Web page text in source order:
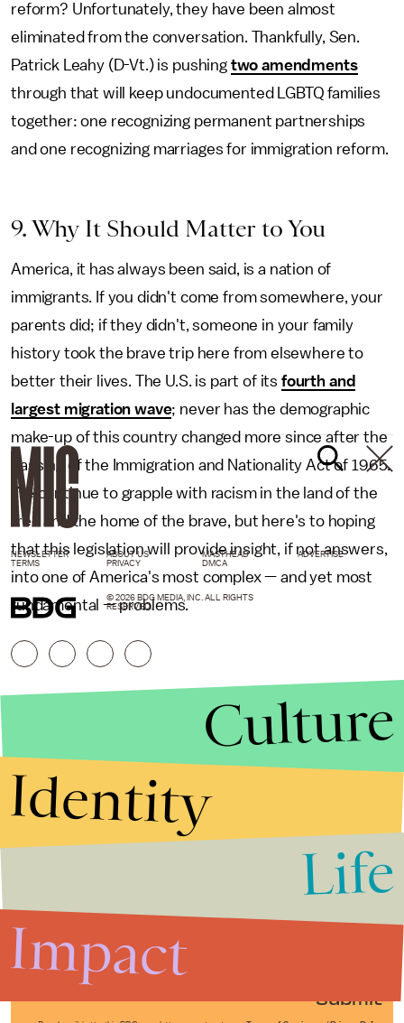
reform? Unfortunately, they have been almost
eliminated from the conversation. Thankfully, Sen.
Patrick Leahy (D-Vt.) is pushing two amendments
through that will keep undocumented LGBTQ families
together: one recognizing permanent partnerships
and one recognizing marriages for immigration reform.
9. Why It Should Matter to You
America, it has always been said, is a nation of
immigrants. If you didn't come from somewhere, your
parents did; if they didn't, someone in your family
history took the brave trip here from elsewhere to
better their lives. The U.S. is part of its fourth and
largest migration wave; never has the demographic
make-up of this country changed more since after the
passing of the Immigration and Nationality Act of 1965.
We continue to grapple with racism in the land of the
free and the home of the brave, but here's to hoping
that this legislation will provide insight, if not answers,
into one of America's most complex — and yet most
fundamental — problems.
Submit
NEWSLETTER ABOUT US MASTHEAD
ADVERTISE
TERMS
PRIVACY DMCA
© 2026 BDG MEDIA, INC. ALL RIGHTS
RESERVED.
Culture
Identity
Life
Impact